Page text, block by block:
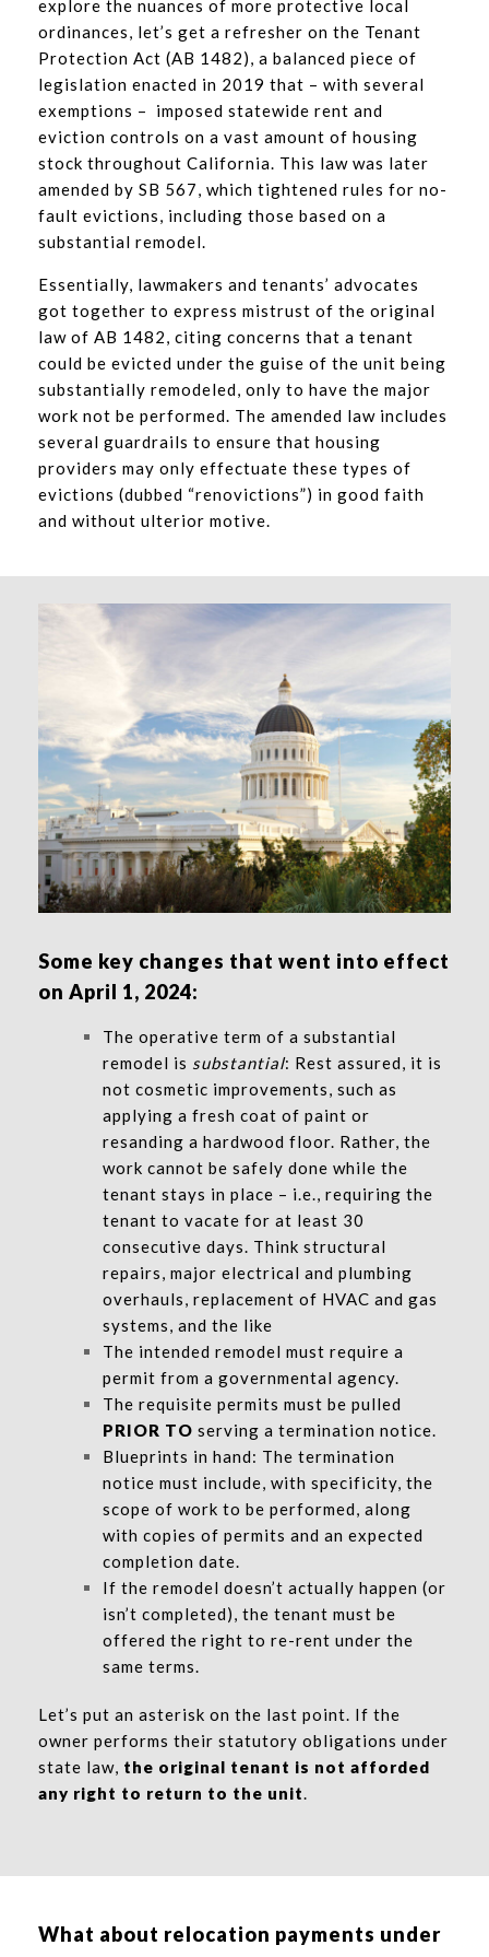
explore the nuances of more protective local
ordinances, let’s get a refresher on the Tenant
Protection Act (AB 1482), a balanced piece of
legislation enacted in 2019 that – with several
exemptions – imposed statewide rent and
eviction controls on a vast amount of housing
stock throughout California. This law was later
amended by SB 567, which tightened rules for no-
fault evictions, including those based on a
substantial remodel.
Essentially, lawmakers and tenants’ advocates
got together to express mistrust of the original
law of AB 1482, citing concerns that a tenant
could be evicted under the guise of the unit being
substantially remodeled, only to have the major
work not be performed. The amended law includes
several guardrails to ensure that housing
providers may only effectuate these types of
evictions (dubbed “renovictions”) in good faith
and without ulterior motive.
Some key changes that went into effect
on April 1, 2024:
The operative term of a substantial
remodel is substantial: Rest assured, it is
not cosmetic improvements, such as
applying a fresh coat of paint or
resanding a hardwood floor. Rather, the
work cannot be safely done while the
tenant stays in place – i.e., requiring the
tenant to vacate for at least 30
consecutive days. Think structural
repairs, major electrical and plumbing
overhauls, replacement of HVAC and gas
systems, and the like
The intended remodel must require a
permit from a governmental agency.
The requisite permits must be pulled
PRIOR TO serving a termination notice.
Blueprints in hand: The termination
notice must include, with specificity, the
scope of work to be performed, along
with copies of permits and an expected
completion date.
If the remodel doesn’t actually happen (or
isn’t completed), the tenant must be
offered the right to re-rent under the
same terms.
Let’s put an asterisk on the last point. If the
owner performs their statutory obligations under
state law, the original tenant is not afforded
any right to return to the unit.
What about relocation payments under